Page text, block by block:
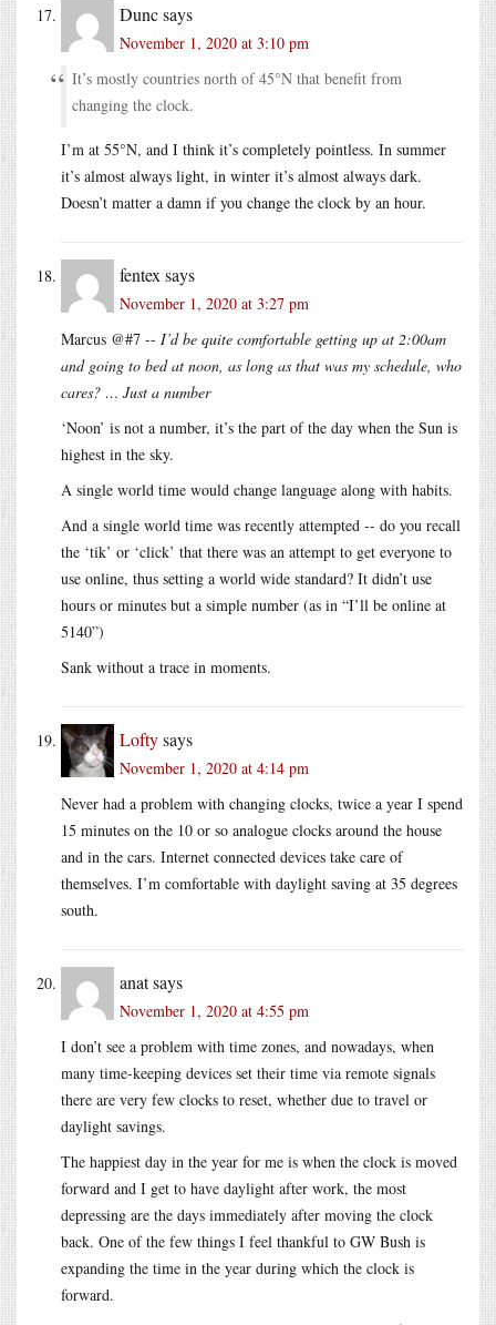
Duncsays
November 1, 2020 at 3:10 pm
It’s mostly countries north of 45°N that benefit from
changing the clock.
I’m at 55°N, and I think it’s completely pointless. In summer
it’s almost always light, in winter it’s almost always dark.
Doesn’t matter a damn if you change the clock by an hour.
fentex says
November 1, 2020 at 3:27 pm
Marcus @#7 -- I’d be quite comfortable getting up at 2:00am
and going to bed at noon, as long as that was my schedule, who
cares? … Just a number
‘Noon’ is not a number, it’s the part of the day when the Sun is
highest in the sky.
A single world time would change language along with habits.
And a single world time was recently attempted -- do you recall
the ‘tik’ or ‘click’ that there was an attempt to get everyone to
use online, thus setting a world wide standard? It didn’t use
hours or minutes but a simple number (as in “I’ll be online at
5140”)
Sank without a trace in moments.
Loftysays
November 1, 2020 at 4:14 pm
Never had a problem with changing clocks, twice a year I spend
15 minutes on the 10 or so analogue clocks around the house
and in the cars. Internet connected devices take care of
themselves. I’m comfortable with daylight saving at 35 degrees
south.
anatsays
November 1, 2020 at 4:55 pm
I don’t see a problem with time zones, and nowadays, when
many time-keeping devices set their time via remote signals
there are very few clocks to reset, whether due to travel or
daylight savings.
The happiest day in the year for me is when the clock is moved
forward and I get to have daylight after work, the most
depressing are the days immediately after moving the clock
back. One of the few things I feel thankful to GW Bush is
expanding the time in the year during which the clock is
forward.